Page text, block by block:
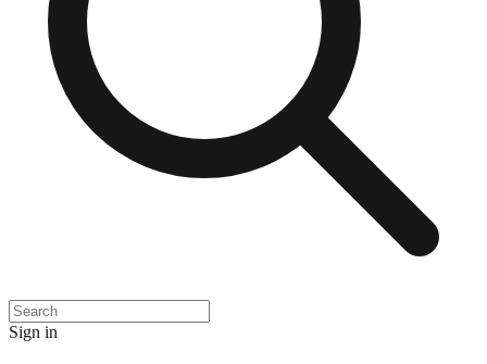
Sign in